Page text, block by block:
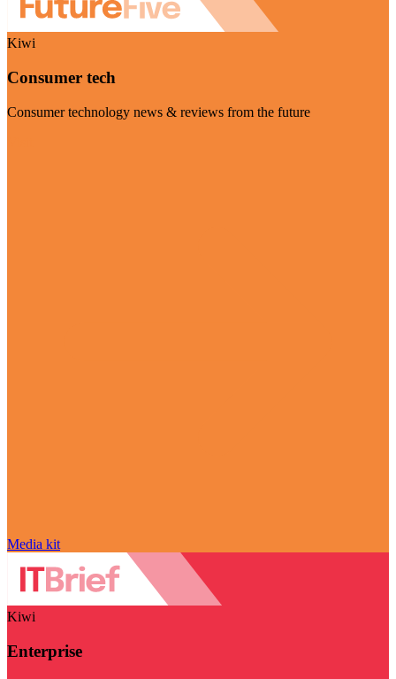
Kiwi
Consumer tech
Consumer technology news & reviews from the future
Media kit
Kiwi
Enterprise